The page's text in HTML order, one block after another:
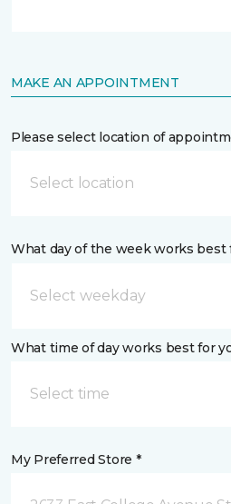
MAKE AN APPOINTMENT
Please select location of
Select location
What day of the week works best
What time of day works best for
Select time
My Preferred Store *